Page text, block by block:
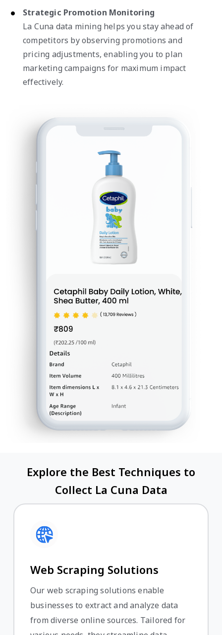
Strategic Promotion Monitoring
La Cuna data mining helps you stay ahead of
competitors by observing promotions and
pricing adjustments, enabling you to plan
marketing campaigns for maximum impact
effectively.
Explore the Best Techniques to
Collect La Cuna Data
Web Scraping Solutions
Our web scraping solutions enable
businesses to extract and analyze data
from diverse online sources. Tailored for